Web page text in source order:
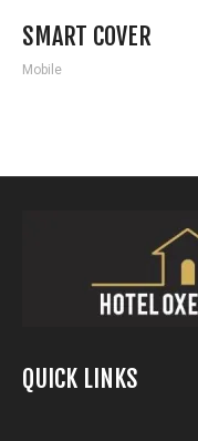
SMART COVER
Mobile
QUICK LINKS